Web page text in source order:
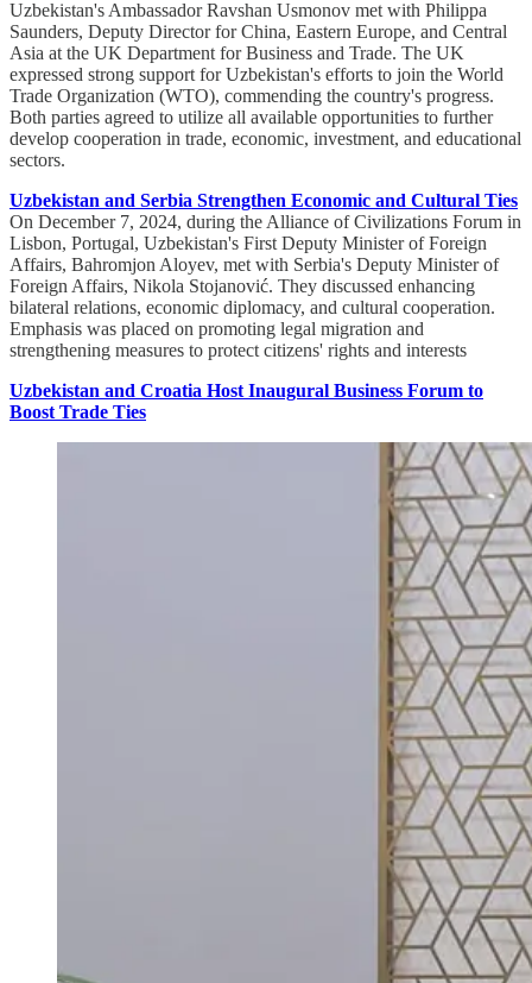
Uzbekistan's Ambassador Ravshan Usmonov met with Philippa
Saunders, Deputy Director for China, Eastern Europe, and Central
Asia at the UK Department for Business and Trade. The UK
expressed strong support for Uzbekistan's efforts to join the World
Trade Organization (WTO), commending the country's progress.
Both parties agreed to utilize all available opportunities to further
develop cooperation in trade, economic, investment, and educational
sectors.
Uzbekistan and Serbia Strengthen Economic and Cultural Ties
On December 7, 2024, during the Alliance of Civilizations Forum in
Lisbon, Portugal, Uzbekistan's First Deputy Minister of Foreign
Affairs, Bahromjon Aloyev, met with Serbia's Deputy Minister of
Foreign Affairs, Nikola Stojanović. They discussed enhancing
bilateral relations, economic diplomacy, and cultural cooperation.
Emphasis was placed on promoting legal migration and
strengthening measures to protect citizens' rights and interests
Uzbekistan and Croatia Host Inaugural Business Forum to
Boost Trade Ties